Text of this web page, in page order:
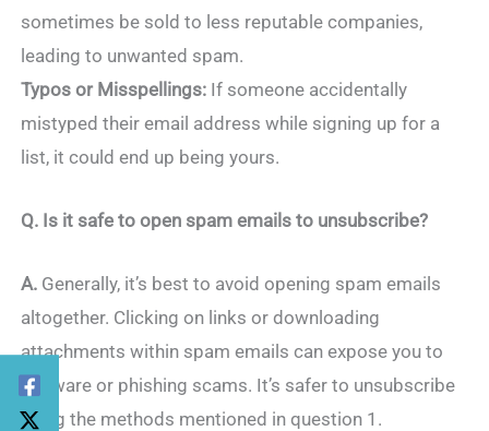
sometimes be sold to less reputable companies,
leading to unwanted spam.
Typos or Misspellings: If someone accidentally
mistyped their email address while signing up for a
list, it could end up being yours.
Q. Is it safe to open spam emails to unsubscribe?
A. Generally, it’s best to avoid opening spam emails
altogether. Clicking on links or downloading
attachments within spam emails can expose you to
malware or phishing scams. It’s safer to unsubscribe
using the methods mentioned in question 1.